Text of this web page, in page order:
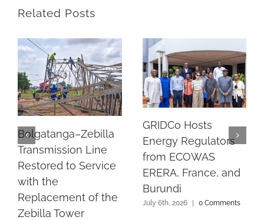
Related Posts
Bolgatanga–Zebilla
Transmission Line
Restored to Service
with the
Replacement of the
Zebilla Tower
GRIDCo Hosts
Energy Regulators
from ECOWAS
ERERA, France, and
Burundi
July 6th, 2026 0 Comments